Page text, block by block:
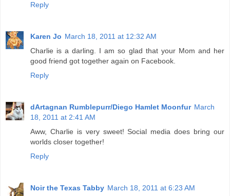
Reply
Karen Jo March 18, 2011 at 12:32 AM
Charlie is a darling. I am so glad that your Mom and her
good friend got together again on Facebook.
Reply
dArtagnan Rumblepurr/Diego Hamlet Moonfur March
18, 2011 at 2:41 AM
Aww, Charlie is very sweet! Social media does bring our
worlds closer together!
Reply
Noir the Texas Tabby March 18, 2011 at 6:23 AM